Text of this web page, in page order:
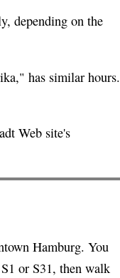
depending on the
has similar hours.
Web site's
Hamburg. You
or S31, then walk